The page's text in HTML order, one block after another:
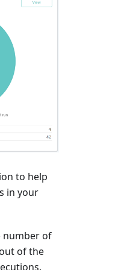
to help
in your
number of
of the